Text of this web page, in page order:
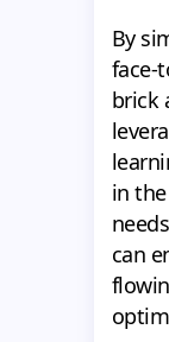
By
face-
brick
in
can